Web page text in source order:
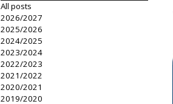
All posts
2026/2027
2025/2026
2024/2025
2023/2024
2022/2023
2021/2022
2020/2021
2019/2020